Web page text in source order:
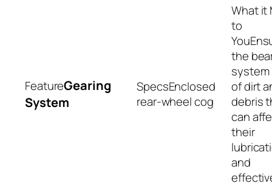
Gearing
System
Enclosed
rear-wheel cog
the
system
of dirt
debris
can
their
and